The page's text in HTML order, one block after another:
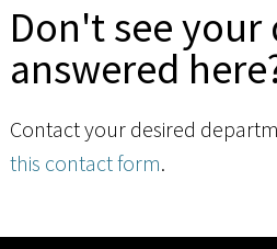
Don't see your
answered
Contact your desired
this contact form.